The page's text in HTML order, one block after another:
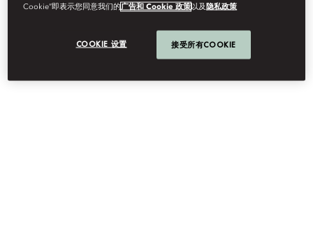
CAREERS
Cookie”即表示您同意我们的广告和 Cookie 政策以及 隐私政策
COOKIE 设置 接受所有COOKIE